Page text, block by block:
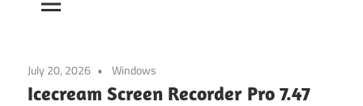
July 20, 2026 Windows
Icecream Screen Recorder Pro 7.47